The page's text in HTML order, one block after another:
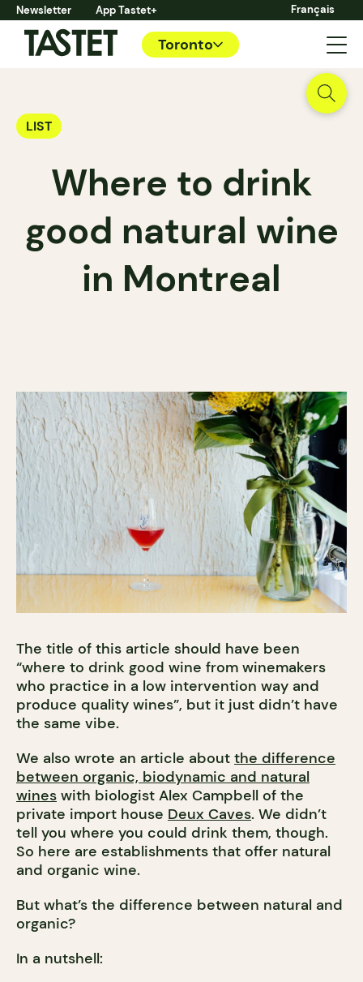
Newsletter App Tastet+ Français
Toronto
LIST
Where to drink
good natural wine
in Montreal
The title of this article should have been
“where to drink good wine from winemakers
who practice in a low intervention way and
produce quality wines”, but it just didn’t have
the same vibe.
We also wrote an article about the difference
between organic, biodynamic and natural
wines with biologist Alex Campbell of the
private import house Deux Caves. We didn’t
tell you where you could drink them, though.
So here are establishments that offer natural
and organic wine.
But what’s the difference between natural and
organic?
In a nutshell: